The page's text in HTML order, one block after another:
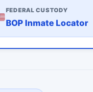
FEDERAL CUSTODY
BOP Inmate Locator